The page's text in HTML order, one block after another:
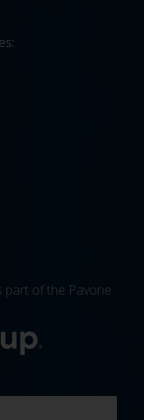
part of the Pavone